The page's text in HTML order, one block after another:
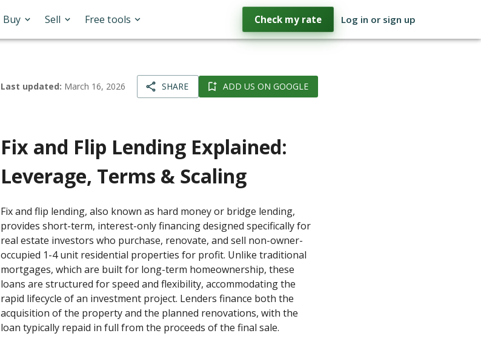
Buy Sell Free tools Check my rate Log in or sign up
Last updated: March 16, 2026 SHARE ADD US ON GOOGLE
Fix and Flip Lending Explained:
Leverage, Terms & Scaling
Fix and flip lending, also known as hard money or bridge lending,
provides short-term, interest-only financing designed specifically for
real estate investors who purchase, renovate, and sell non-owner-
occupied 1-4 unit residential properties for profit. Unlike traditional
mortgages, which are built for long-term homeownership, these
loans are structured for speed and flexibility, accommodating the
rapid lifecycle of an investment project. Lenders finance both the
acquisition of the property and the planned renovations, with the
loan typically repaid in full from the proceeds of the final sale.